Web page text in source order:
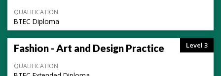
QUALIFICATION
BTEC Diploma
Level 3
Fashion - Art and Design Practice
QUALIFICATION